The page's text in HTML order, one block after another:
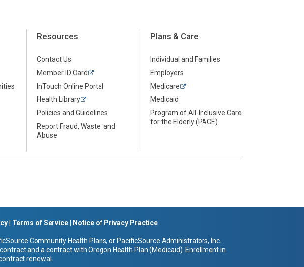
Resources
Contact Us
Member ID Card
InTouch Online Portal
Health Library
Policies and Guidelines
Report Fraud, Waste, and
Abuse
Plans & Care
Individual and Families
Employers
Medicare
Medicaid
Program of All-Inclusive Care
for the Elderly (PACE)
| Terms of Service Notice of Privacy Practice
Community Health Plans, or PacificSource Administrators, Inc.
and a contract with Oregon Health Plan (Medicaid). Enrollment in
renewal.